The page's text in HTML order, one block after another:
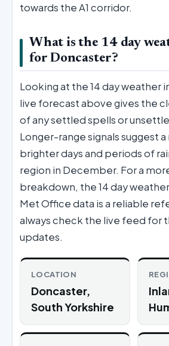
towards the A1 corridor.
What is the 14 day
for Doncaster?
Looking at the 14 day weather
live forecast above gives the
of any settled spells or
Longer-range signals suggest a
brighter days and periods of
region in December. For a
breakdown, the 14 day
Met Office data is a reliable
always check the live feed for
updates.
LOCATION
Doncaster,
South Yorkshire